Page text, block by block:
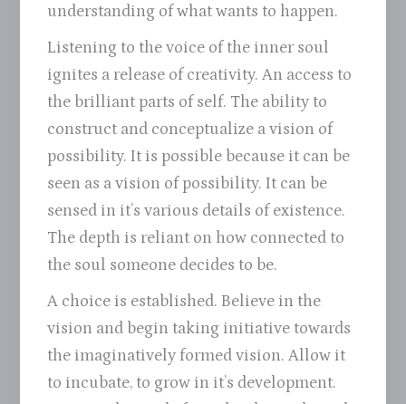
understanding of what wants to happen.
Listening to the voice of the inner soul
ignites a release of creativity. An access to
the brilliant parts of self. The ability to
construct and conceptualize a vision of
possibility. It is possible because it can be
seen as a vision of possibility. It can be
sensed in it’s various details of existence.
The depth is reliant on how connected to
the soul someone decides to be.
A choice is established. Believe in the
vision and begin taking initiative towards
the imaginatively formed vision. Allow it
to incubate, to grow in it’s development.